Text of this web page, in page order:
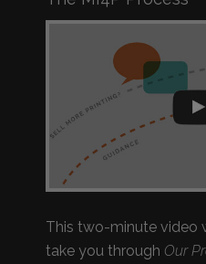
This two-minute video
take you through Our